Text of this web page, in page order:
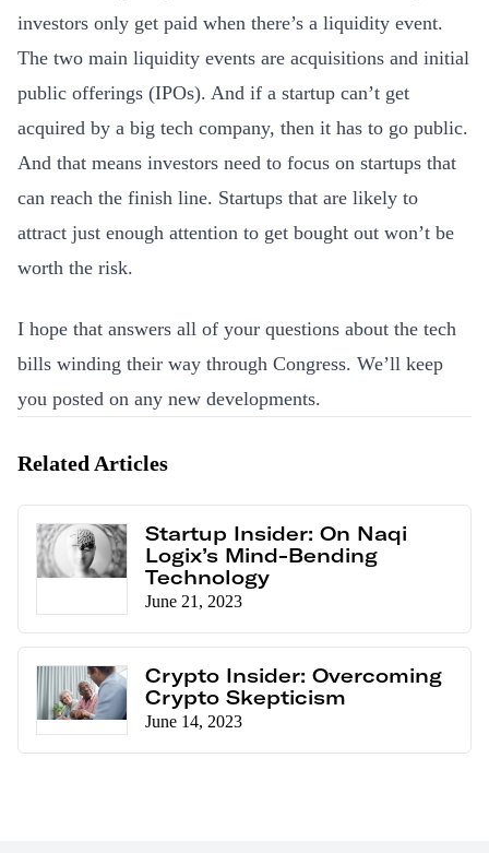
investors only get paid when there’s a liquidity event.
The two main liquidity events are acquisitions and initial
public offerings (IPOs). And if a startup can’t get
acquired by a big tech company, then it has to go public.
And that means investors need to focus on startups that
can reach the finish line. Startups that are likely to
attract just enough attention to get bought out won’t be
worth the risk.
I hope that answers all of your questions about the tech
bills winding their way through Congress. We’ll keep
you posted on any new developments.
Related Articles
Startup Insider: On Naqi
Logix’s Mind-Bending
Technology
June 21, 2023
Crypto Insider: Overcoming
Crypto Skepticism
June 14, 2023